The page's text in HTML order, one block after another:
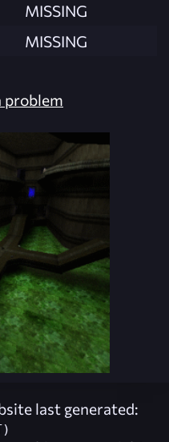
MISSING
MISSING
problem
last generated: